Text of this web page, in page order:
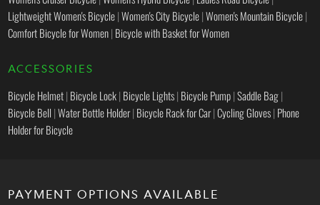
Lightweight Women's Bicycle|Women's City Bicycle|Women's Mountain Bicycle|
Comfort Bicycle for Women| Bicycle with Basket for Women
ACCESSORIES
Bicycle Helmet| Bicycle Lock| Bicycle Lights| Bicycle Pump|Saddle Bag|
Bicycle Bell |Water Bottle Holder| Bicycle Rack for Car|Cycling Gloves| Phone
Holder for Bicycle
PAYMENT OPTIONS AVAILABLE